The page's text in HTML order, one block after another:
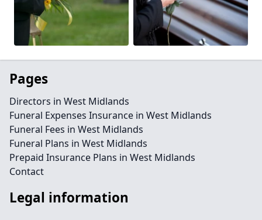
Pages
Directors in West Midlands
Funeral Expenses Insurance in West Midlands
Funeral Fees in West Midlands
Funeral Plans in West Midlands
Prepaid Insurance Plans in West Midlands
Contact
Legal information